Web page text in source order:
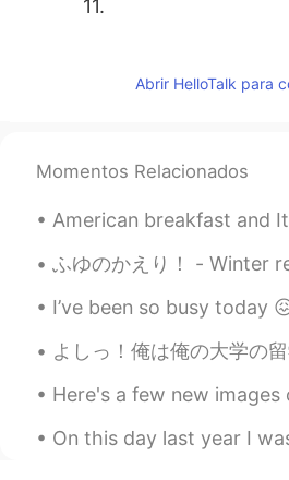
11.
EN
9.🙈
tami
EN CN
@Desert roseDe
Abrir HelloTalk para
Momentos Relacionados
American breakfast and Italian dishes are so different here
ふゆのかえり！ - Winter returns! The snow is back and I
I’ve been so busy today 😖 it’s easy to get overwhelmed.
よしっ！俺は俺の大学の留学プログラムに受け入れられた🎊 この留学プログラムというのは今年の夏にまた日本に行って留学する
Here's a few new images of the sunset at Stanley Park
On this day last year I was in Aomori, In the Tohoku region